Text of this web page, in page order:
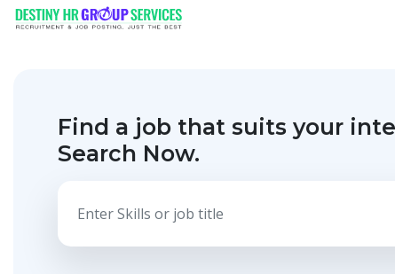
Find a job that suits your
Search Now.